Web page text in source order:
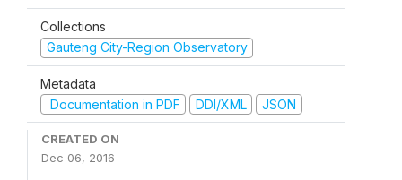
Collections
Gauteng City-Region Observatory
Metadata
Documentation in PDF
DDI/XML JSON
CREATED ON
Dec 06, 2016